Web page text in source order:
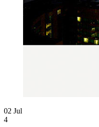
02 Jul
4